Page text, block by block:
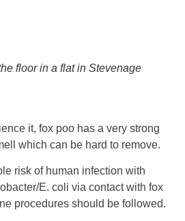
floor in a flat in Stevenage
it, fox poo has a very strong
which can be hard to remove.
risk of human infection with
E. coli via contact with fox
procedures should be followed.